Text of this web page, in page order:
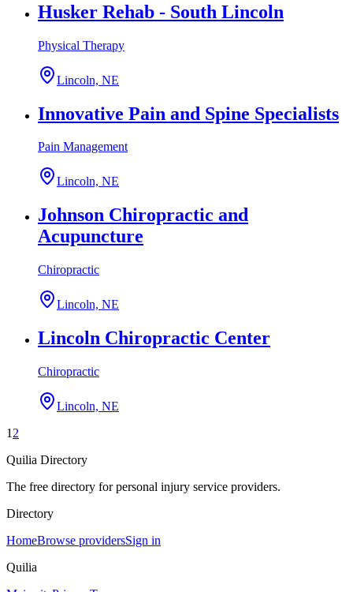
Husker Rehab - South Lincoln
Physical Therapy
Lincoln, NE
Innovative Pain and Spine Specialists
Pain Management
Lincoln, NE
Johnson Chiropractic and
Acupuncture
Chiropractic
Lincoln, NE
Lincoln Chiropractic Center
Chiropractic
Lincoln, NE
1 2
Quilia Directory
The free directory for personal injury service providers.
Directory
HomeBrowse providersSign in
Quilia